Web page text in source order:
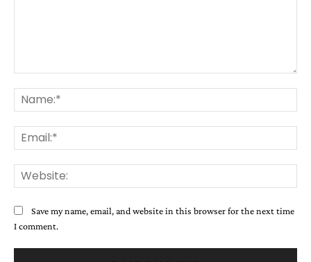
Save my name, email, and website in this browser for the next time
I comment.